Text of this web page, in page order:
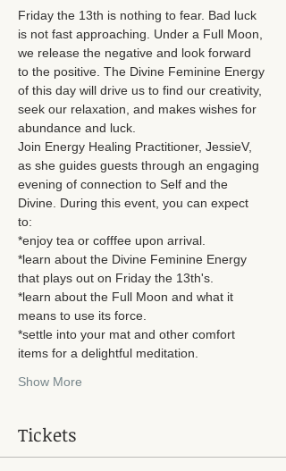
Friday the 13th is nothing to fear. Bad luck
is not fast approaching. Under a Full Moon,
we release the negative and look forward
to the positive. The Divine Feminine Energy
of this day will drive us to find our creativity,
seek our relaxation, and makes wishes for
abundance and luck.
Join Energy Healing Practitioner, JessieV,
as she guides guests through an engaging
evening of connection to Self and the
Divine. During this event, you can expect
to:
*enjoy tea or cofffee upon arrival.
*learn about the Divine Feminine Energy
that plays out on Friday the 13th's.
*learn about the Full Moon and what it
means to use its force.
*settle into your mat and other comfort
items for a delightful meditation.
Show More
Tickets